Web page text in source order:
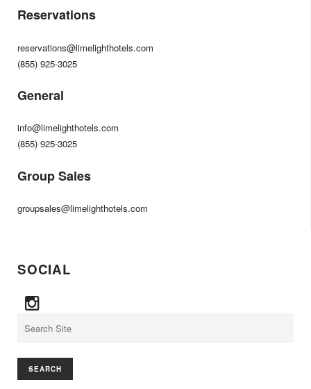
Reservations
reservations@limelighthotels.com
(855) 925-3025
General
info@limelighthotels.com
(855) 925-3025
Group Sales
groupsales@limelighthotels.com
SOCIAL